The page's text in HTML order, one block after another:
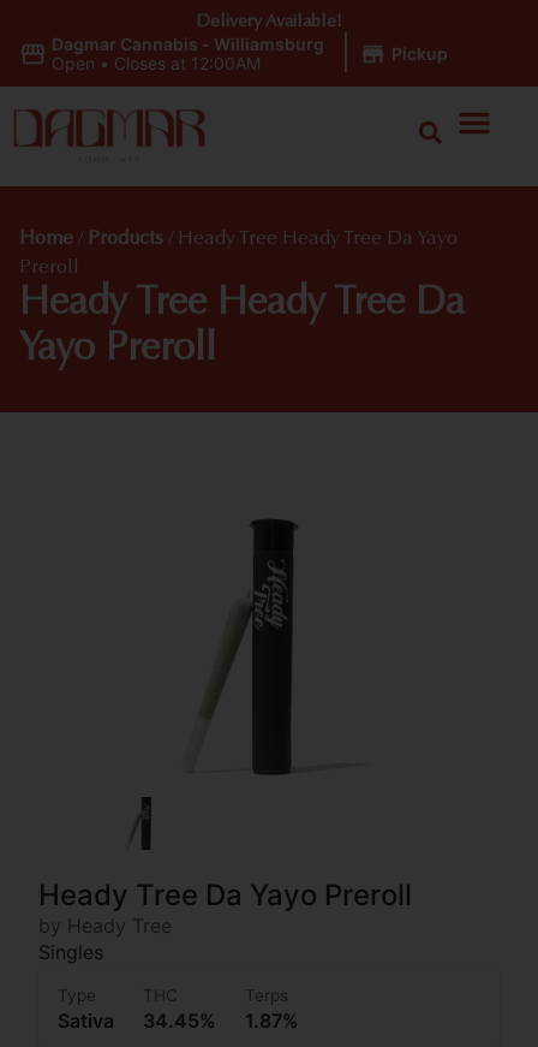
Dagmar Cannabis - Williamsburg
Open • Closes at 12:00AM Pickup
Delivery Available!
Home / Products / Heady Tree Heady Tree Da Yayo
Preroll
Heady Tree Heady Tree Da
Yayo Preroll
Heady Tree Da Yayo Preroll
by Heady Tree
Singles
Type
Sativa
THC
34.45%
Terps
1.87%